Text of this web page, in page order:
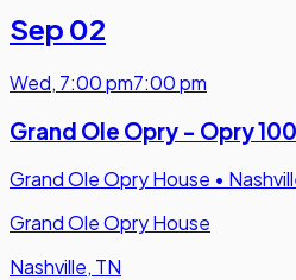
Sep 02
Wed, 7:00 pm7:00 pm
Grand Ole Opry - Opry 100
Grand Ole Opry House •
Grand Ole Opry House
Nashville, TN